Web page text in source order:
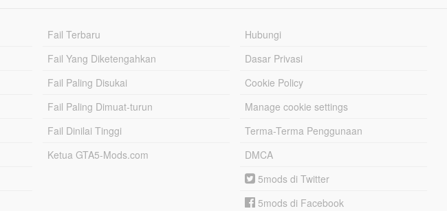
Fail Terbaru
Fail Yang Diketengahkan
Fail Paling Disukai
Fail Paling Dimuat-turun
Fail Dinilai Tinggi
Ketua GTA5-Mods.com
Hubungi
Dasar Privasi
Cookie Policy
Manage cookie settings
Terma-Terma Penggunaan
DMCA
5mods di Twitter
5mods di Facebook